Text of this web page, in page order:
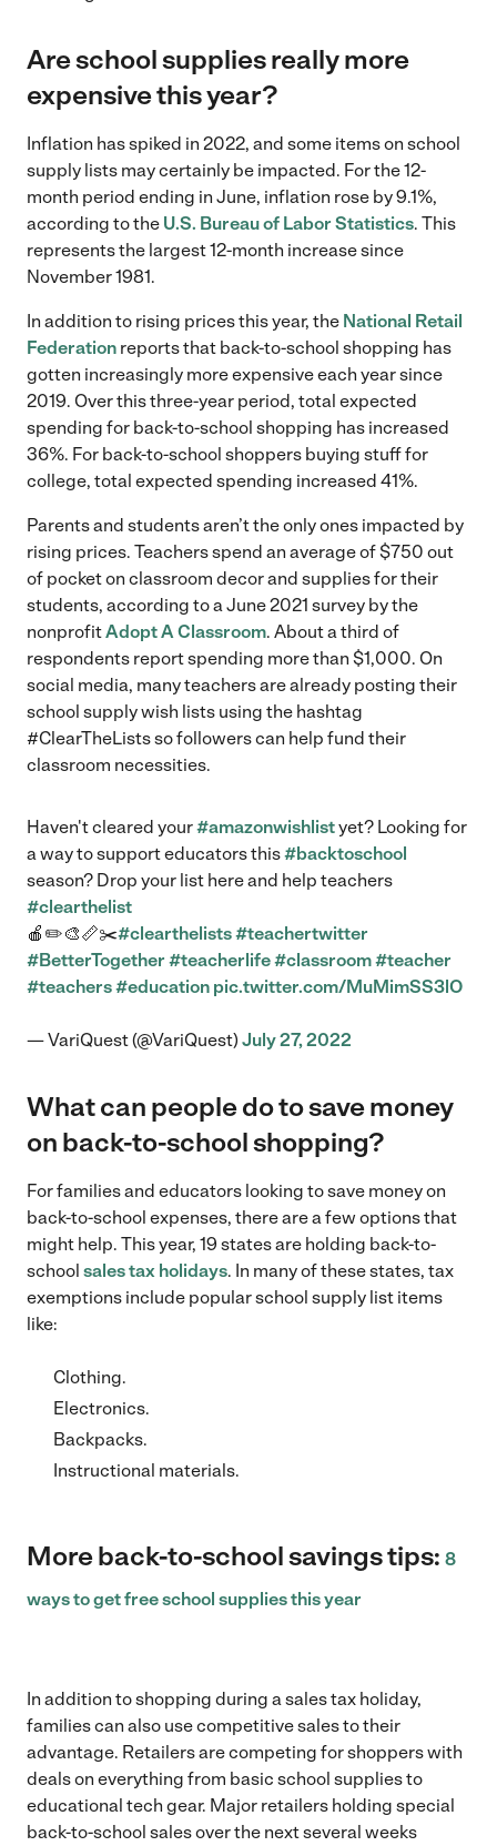
Are school supplies really more
expensive this year?
Inflation has spiked in 2022, and some items on school
supply lists may certainly be impacted. For the 12-
month period ending in June, inflation rose by 9.1%,
according to the U.S. Bureau of Labor Statistics. This
represents the largest 12-month increase since
November 1981.
In addition to rising prices this year, the National Retail
Federation reports that back-to-school shopping has
gotten increasingly more expensive each year since
2019. Over this three-year period, total expected
spending for back-to-school shopping has increased
36%. For back-to-school shoppers buying stuff for
college, total expected spending increased 41%.
Parents and students aren’t the only ones impacted by
rising prices. Teachers spend an average of $750 out
of pocket on classroom decor and supplies for their
students, according to a June 2021 survey by the
nonprofitAdopt A Classroom. About a third of
respondents report spending more than $1,000. On
social media, many teachers are already posting their
school supply wish lists using the hashtag
#ClearTheLists so followers can help fund their
classroom necessities.
Haven't cleared your#amazonwishlistyet? Looking for
a way to support educators this#backtoschool
season? Drop your list here and help teachers
#clearthelist
🍎✏️🎨📏✂️#clearthelists#teachertwitter
#BetterTogether #teacherlife#classroom#teacher
#teachers#education pic.twitter.com/MuMimSS3lO
— VariQuest (@VariQuest) July 27, 2022
What can people do to save money
on back-to-school shopping?
For families and educators looking to save money on
back-to-school expenses, there are a few options that
might help. This year, 19 states are holding back-to-
school sales tax holidays. In many of these states, tax
exemptions include popular school supply list items
like:
Clothing.
Electronics.
Backpacks.
Instructional materials.
More back-to-school savings tips: 8
ways to get free school supplies this year
In addition to shopping during a sales tax holiday,
families can also use competitive sales to their
advantage. Retailers are competing for shoppers with
deals on everything from basic school supplies to
educational tech gear. Major retailers holding special
back-to-school sales over the next several weeks